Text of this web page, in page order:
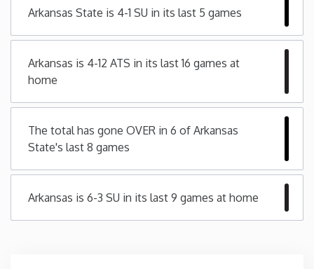
Montana
Nebraska
New Jersey
Arkansas State is 4-1 SU in its last 5 games
Arkansas is 4-12 ATS in its last 16 games at
home
The total has gone OVER in 6 of Arkansas
State's last 8 games
Arkansas is 6-3 SU in its last 9 games at home